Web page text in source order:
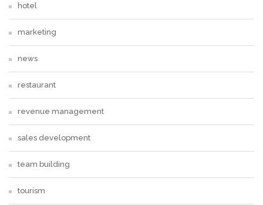
hotel
marketing
news
restaurant
revenue management
sales development
team building
tourism